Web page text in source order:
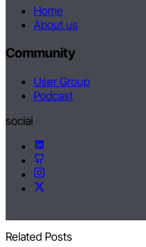
Home
About us
Community
User Group
Podcast
social
Related Posts